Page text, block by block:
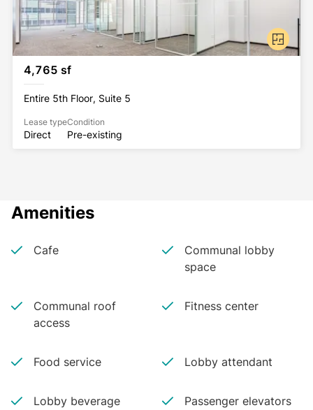
overbearing or forbidding, but suggests a slightly
more human approach to the business of business.
4,765 sf
Entire 5th Floor, Suite 5
Lease type
Direct
Condition
Pre-existing
Amenities
Cafe
Communal lobby
space
Communal roof
access
Fitness center
Food service Lobby attendant
Lobby beverage
Passenger elevators